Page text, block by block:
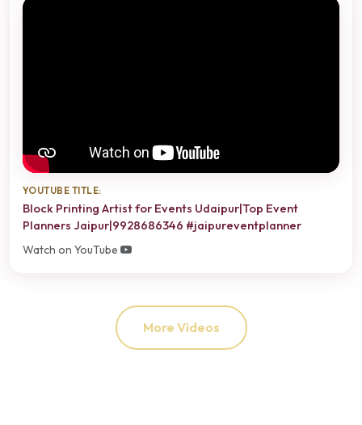
YOUTUBE TITLE:
Block Printing Artist for Events Udaipur|Top Event
Planners Jaipur|9928686346 #jaipureventplanner
Watch on YouTube
More Videos